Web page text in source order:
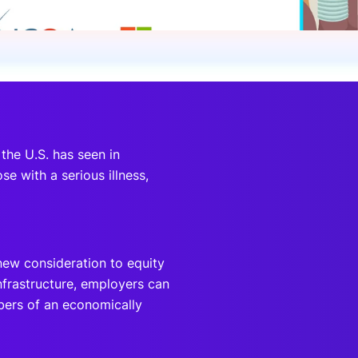
U.S. has seen in
with a serious illness,
consideration to equity
employers can
of an economically